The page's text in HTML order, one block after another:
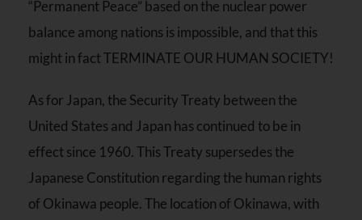
“Permanent Peace” based on the nuclear power
balance among nations is impossible, and that this
might in fact TERMINATE OUR HUMAN SOCIETY!
As for Japan, the Security Treaty between the
United States and Japan has continued to be in
effect since 1960. This Treaty supersedes the
Japanese Constitution regarding the human rights
of Okinawa people. The location of Okinawa, with